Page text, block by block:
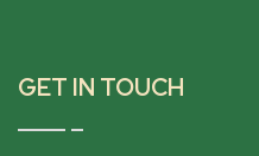
GET IN TOUCH